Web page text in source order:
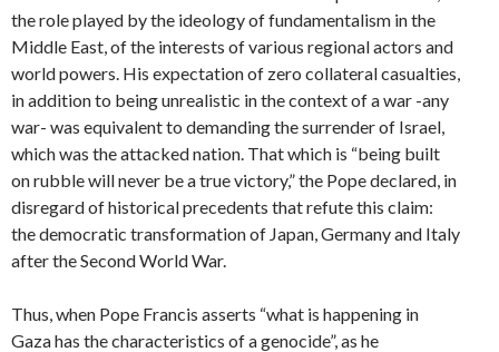
the role played by the ideology of fundamentalism in the
Middle East, of the interests of various regional actors and
world powers. His expectation of zero collateral casualties,
in addition to being unrealistic in the context of a war -any
war- was equivalent to demanding the surrender of Israel,
which was the attacked nation. That which is “being built
on rubble will never be a true victory,” the Pope declared, in
disregard of historical precedents that refute this claim:
the democratic transformation of Japan, Germany and Italy
after the Second World War.
Thus, when Pope Francis asserts “what is happening in
Gaza has the characteristics of a genocide”, as he